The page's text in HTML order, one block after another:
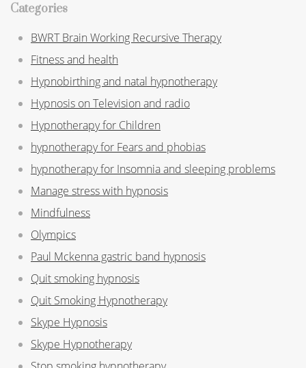
Categories
BWRT Brain Working Recursive Therapy
Fitness and health
Hypnobirthing and natal hypnotherapy
Hypnosis on Television and radio
Hypnotherapy for Children
hypnotherapy for Fears and phobias
hypnotherapy for Insomnia and sleeping problems
Manage stress with hypnosis
Mindfulness
Olympics
Paul Mckenna gastric band hypnosis
Quit smoking hypnosis
Quit Smoking Hypnotherapy
Skype Hypnosis
Skype Hypnotherapy